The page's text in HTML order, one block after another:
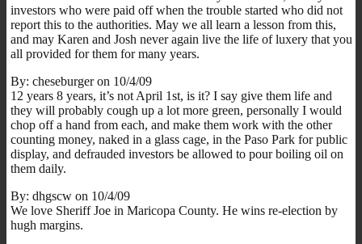
investors who were paid off when the trouble started who did not
report this to the authorities. May we all learn a lesson from this,
and may Karen and Josh never again live the life of luxery that you
all provided for them for many years.
By: cheseburger on 10/4/09
12 years 8 years, it’s not April 1st, is it? I say give them life and
they will probably cough up a lot more green, personally I would
chop off a hand from each, and make them work with the other
counting money, naked in a glass cage, in the Paso Park for public
display, and defrauded investors be allowed to pour boiling oil on
them daily.
By: dhgscw on 10/4/09
We love Sheriff Joe in Maricopa County. He wins re-election by
hugh margins.